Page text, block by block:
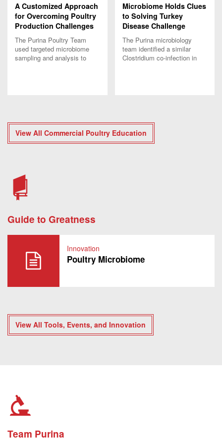
A Customized Approach
for Overcoming Poultry
Production Challenges
The Purina Poultry Team
used targeted microbiome
sampling and analysis to
Microbiome Holds Clues
to Solving Turkey
Disease Challenge
The Purina microbiology
team identified a similar
Clostridium co-infection in
View All Commercial Poultry Education
Guide to Greatness
Innovation
Poultry Microbiome
View All Tools, Events, and Innovation
Team Purina